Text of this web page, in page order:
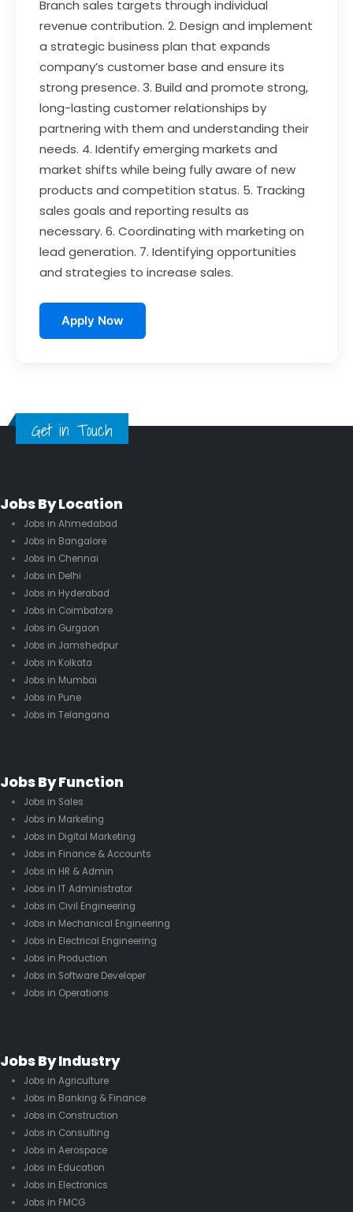
Branch sales targets through individual
revenue contribution. 2. Design and implement
a strategic business plan that expands
company’s customer base and ensure its
strong presence. 3. Build and promote strong,
long-lasting customer relationships by
partnering with them and understanding their
needs. 4. Identify emerging markets and
market shifts while being fully aware of new
products and competition status. 5. Tracking
sales goals and reporting results as
necessary. 6. Coordinating with marketing on
lead generation. 7. Identifying opportunities
and strategies to increase sales.
Apply Now
Get in Touch
Jobs By Location
Jobs in Ahmedabad
Jobs in Bangalore
Jobs in Chennai
Jobs in Delhi
Jobs in Hyderabad
Jobs in Coimbatore
Jobs in Gurgaon
Jobs in Jamshedpur
Jobs in Kolkata
Jobs in Mumbai
Jobs in Pune
Jobs in Telangana
Jobs By Function
Jobs in Sales
Jobs in Marketing
Jobs in Digital Marketing
Jobs in Finance & Accounts
Jobs in HR & Admin
Jobs in IT Administrator
Jobs in Civil Engineering
Jobs in Mechanical Engineering
Jobs in Electrical Engineering
Jobs in Production
Jobs in Software Developer
Jobs in Operations
Jobs By Industry
Jobs in Agriculture
Jobs in Banking & Finance
Jobs in Construction
Jobs in Consulting
Jobs in Aerospace
Jobs in Education
Jobs in Electronics
Jobs in FMCG